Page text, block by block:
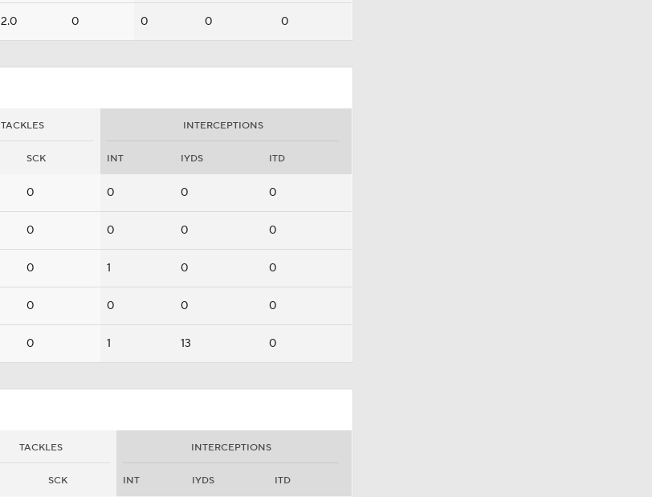
2.0 0 0 0 0
TACKLES INTERCEPTIONS
SCK INT IYDS ITD
0 0 0 0
0 0 0 0
0 1 0 0
0 0 0 0
0 1 13 0
TACKLES INTERCEPTIONS
SCK INT IYDS ITD